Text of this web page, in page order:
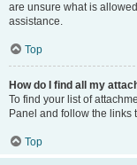
are unsure what is
assistance.
Top
How do I find all my
To find your list of
Panel and follow the links
Top